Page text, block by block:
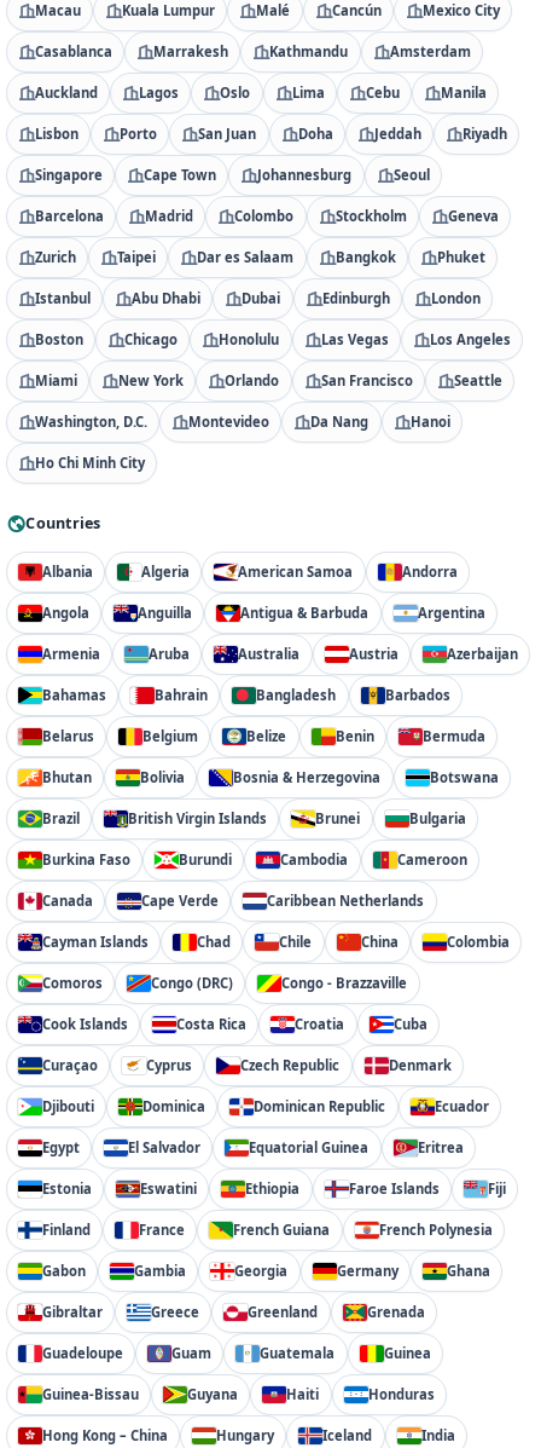
Macau Kuala Lumpur Malé Cancún Mexico City
Casablanca Marrakesh Kathmandu Amsterdam
Auckland Lagos Oslo Lima Cebu Manila
Lisbon Porto San Juan Doha Jeddah Riyadh
Singapore Cape Town Johannesburg Seoul
Barcelona Madrid Colombo Stockholm Geneva
Zurich Taipei Dar es Salaam Bangkok Phuket
Istanbul Abu Dhabi Dubai Edinburgh London
Boston Chicago Honolulu Las Vegas Los Angeles
Miami New York Orlando San Francisco Seattle
Washington, D.C. Montevideo Da Nang Hanoi
Ho Chi Minh City
Countries
Albania Algeria American Samoa Andorra
Angola Anguilla Antigua & Barbuda Argentina
Armenia Aruba Australia Austria Azerbaijan
Bahamas Bahrain Bangladesh Barbados
Belarus Belgium Belize Benin Bermuda
Bhutan Bolivia Bosnia & Herzegovina Botswana
Brazil British Virgin Islands Brunei Bulgaria
Burkina Faso Burundi Cambodia Cameroon
Canada Cape Verde Caribbean Netherlands
Cayman Islands Chad Chile China Colombia
Comoros Congo (DRC) Congo - Brazzaville
Cook Islands Costa Rica Croatia Cuba
Curaçao Cyprus Czech Republic Denmark
Djibouti Dominica Dominican Republic Ecuador
Egypt El Salvador Equatorial Guinea Eritrea
Estonia Eswatini Ethiopia Faroe Islands Fiji
Finland France French Guiana French Polynesia
Gabon Gambia Georgia Germany Ghana
Gibraltar Greece Greenland Grenada
Guadeloupe Guam Guatemala Guinea
Guinea-Bissau Guyana Haiti Honduras
Hong Kong – China Hungary Iceland India